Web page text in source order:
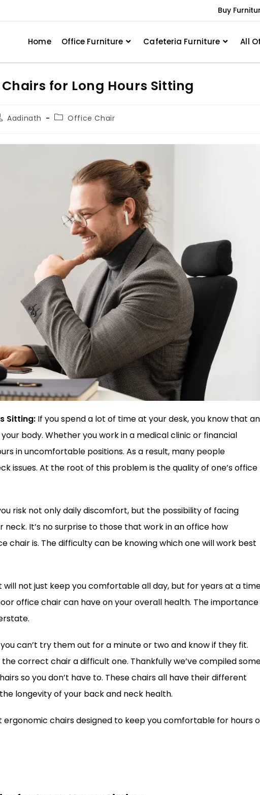
Buy
Home Office Furniture Cafeteria Furniture All
for Long Hours Sitting
Aadinath Office Chair
Sitting: If you spend a lot of time at your desk, you know that an
body. Whether you work in a medical clinic or financial
in uncomfortable positions. As a result, many people
issues. At the root of this problem is the quality of one’s office
risk not only daily discomfort, but the possibility of facing
It’s no surprise to those that work in an office how
is. The difficulty can be knowing which one will work best
not just keep you comfortable all day, but for years at a
office chair can have on your overall health. The importance
can’t try them out for a minute or two and know if they fit.
correct chair a difficult one. Thankfully we’ve compiled
so you don’t have to. These chairs all have their different
longevity of your back and neck health.
ergonomic chairs designed to keep you comfortable for hours